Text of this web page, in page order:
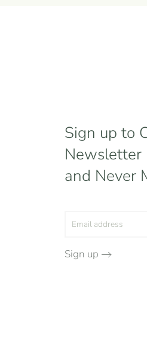
Sign up to
Newsletter
and Never
Sign up